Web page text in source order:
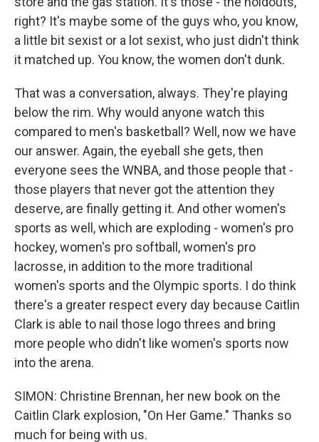
right? It's maybe some of the guys who, you know,
a little bit sexist or a lot sexist, who just didn't think
it matched up. You know, the women don't dunk.
That was a conversation, always. They're playing
below the rim. Why would anyone watch this
compared to men's basketball? Well, now we have
our answer. Again, the eyeball she gets, then
everyone sees the WNBA, and those people that -
those players that never got the attention they
deserve, are finally getting it. And other women's
sports as well, which are exploding - women's pro
hockey, women's pro softball, women's pro
lacrosse, in addition to the more traditional
women's sports and the Olympic sports. I do think
there's a greater respect every day because Caitlin
Clark is able to nail those logo threes and bring
more people who didn't like women's sports now
into the arena.
SIMON: Christine Brennan, her new book on the
Caitlin Clark explosion, "On Her Game." Thanks so
much for being with us.